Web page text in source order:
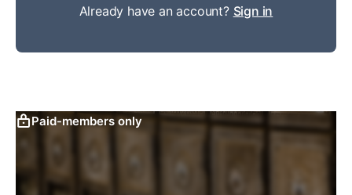
Already have an account? Sign in
Paid-members only